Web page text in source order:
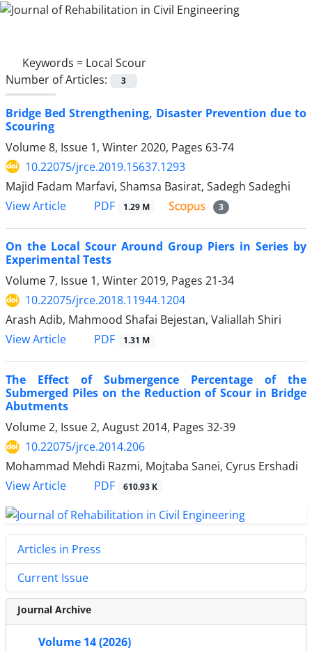
Keywords = Local Scour
Number of Articles:
3
Bridge Bed Strengthening, Disaster Prevention due to
Scouring
Volume 8, Issue 1, Winter 2020, Pages 63-74
10.22075/jrce.2019.15637.1293
Majid Fadam Marfavi, Shamsa Basirat, Sadegh Sadeghi
View Article
PDF 1.29 M 3
On the Local Scour Around Group Piers in Series by
Experimental Tests
Volume 7, Issue 1, Winter 2019, Pages 21-34
10.22075/jrce.2018.11944.1204
Arash Adib, Mahmood Shafai Bejestan, Valiallah Shiri
View Article
PDF 1.31 M
The Effect of Submergence Percentage of the
Submerged Piles on the Reduction of Scour in Bridge
Abutments
Volume 2, Issue 2, August 2014, Pages 32-39
10.22075/jrce.2014.206
Mohammad Mehdi Razmi, Mojtaba Sanei, Cyrus Ershadi
View Article
PDF 610.93 K
Articles in Press
Current Issue
Journal Archive
Volume 14 (2026)